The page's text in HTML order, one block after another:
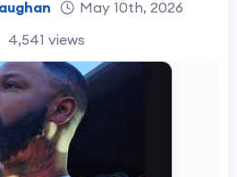
May 10th, 2026
4,541 views